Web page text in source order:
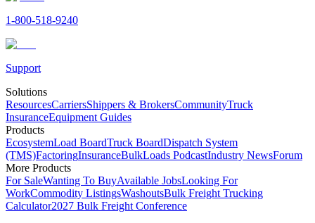
1-800-518-9240
Support
Solutions
ResourcesCarriersShippers & BrokersCommunityTruck
InsuranceEquipment Guides
Products
EcosystemLoad BoardTruck BoardDispatch System
(TMS)FactoringInsuranceBulkLoads PodcastIndustry NewsForum
More Products
For SaleWanting To BuyAvailable JobsLooking For
WorkCommodity ListingsWashoutsBulk Freight Trucking
Calculator2027 Bulk Freight Conference